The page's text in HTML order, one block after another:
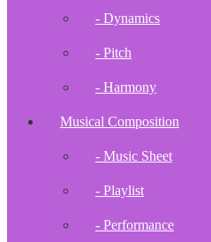
- Dynamics
- Pitch
- Harmony
Musical Composition
- Music Sheet
- Playlist
- Performance